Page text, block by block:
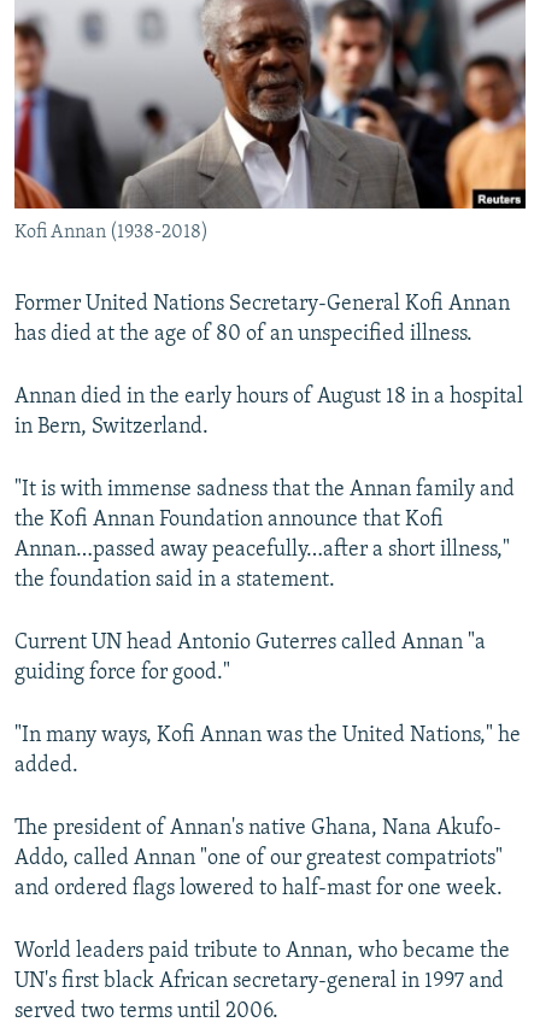
SCHEMES
SYSTEMA
NEWSLETTERS
WIDER EUROPE BY RIKARD JOZWIAK
THE RUNDOWN
PODCASTS
MAJLIS
SHARE TIPS SECURELY
BYPASS BLOCKING
ABOUT RFE/RL
CONTACT US
Subscribe
All RFE/RL sites
Kofi Annan (1938-2018)
Former United Nations Secretary-General Kofi Annan
has died at the age of 80 of an unspecified illness.
Annan died in the early hours of August 18 in a hospital
in Bern, Switzerland.
"It is with immense sadness that the Annan family and
the Kofi Annan Foundation announce that Kofi
Annan…passed away peacefully…after a short illness,"
the foundation said in a statement.
Current UN head Antonio Guterres called Annan "a
guiding force for good."
"In many ways, Kofi Annan was the United Nations," he
added.
The president of Annan's native Ghana, Nana Akufo-
Addo, called Annan "one of our greatest compatriots"
and ordered flags lowered to half-mast for one week.
World leaders paid tribute to Annan, who became the
UN's first black African secretary-general in 1997 and
served two terms until 2006.